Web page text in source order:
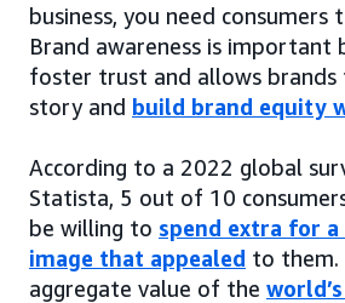
business, you need
Brand awareness is important
foster trust and allows
story and build brand equity
According to a 2022 global
Statista, 5 out of 10
be willing to spend extra for
image that appealed to them.
aggregate value of the